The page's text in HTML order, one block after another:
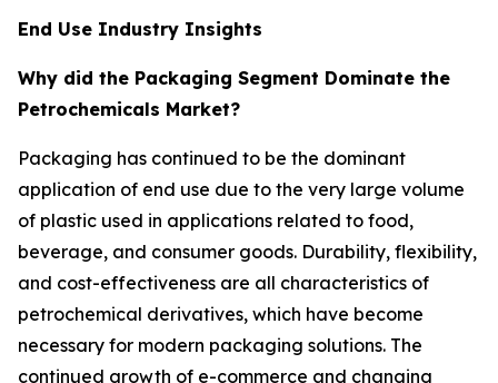
End Use Industry Insights
Why did the Packaging Segment Dominate the
Petrochemicals Market?
Packaging has continued to be the dominant
application of end use due to the very large volume
of plastic used in applications related to food,
beverage, and consumer goods. Durability, flexibility,
and cost-effectiveness are all characteristics of
petrochemical derivatives, which have become
necessary for modern packaging solutions. The
continued growth of e-commerce and changing